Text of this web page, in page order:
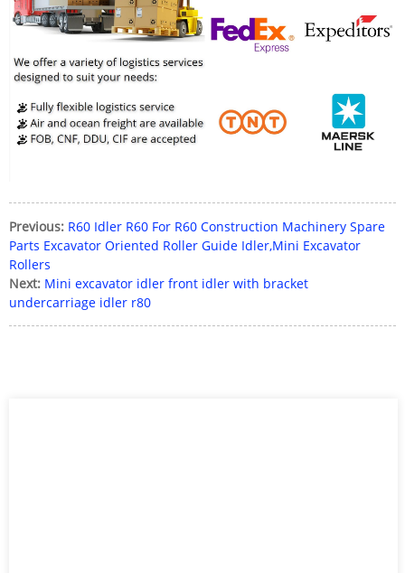
Previous: R60 Idler R60 For R60 Construction Machinery Spare
Parts Excavator Oriented Roller Guide Idler,Mini Excavator
Rollers
Next: Mini excavator idler front idler with bracket
undercarriage idler r80